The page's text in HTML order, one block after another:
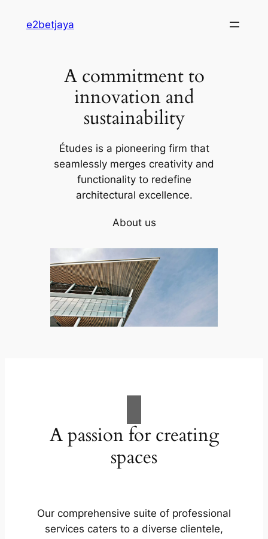
e2betjaya
A commitment to
innovation and
sustainability
Études is a pioneering firm that
seamlessly merges creativity and
functionality to redefine
architectural excellence.
About us
A passion for creating
spaces
Our comprehensive suite of professional
services caters to a diverse clientele,